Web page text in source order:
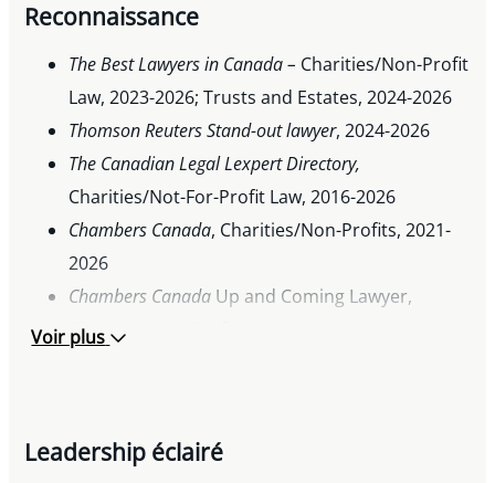
Reconnaissance
The Best Lawyers in Canada – Charities/Non-Profit
Law, 2023-2026; Trusts and Estates, 2024-2026
Thomson Reuters Stand-out lawyer, 2024-2026
The Canadian Legal Lexpert Directory,
Charities/Not-For-Profit Law, 2016-2026
Chambers Canada, Charities/Non-Profits, 2021-
2026
Chambers Canada Up and Coming Lawyer,
Charities/Non-Profits, 2019-2020
Voir plus
Leadership éclairé